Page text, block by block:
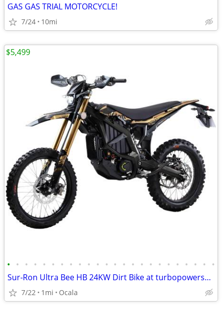
GAS GAS TRIAL MOTORCYCLE!
7/24 10mi
• • • • • • • • • • • • • • • • • • • • • • • •
Sur-Ron Ultra Bee HB 24KW Dirt Bike at turbopowersports.com
7/22 1mi Ocala
$5,499